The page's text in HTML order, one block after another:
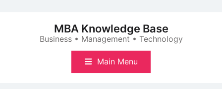
MBA Knowledge Base
Business • Management • Technology
Main Menu